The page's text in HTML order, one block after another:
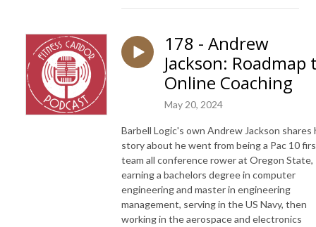
178 - Andrew
Jackson: Roadmap
Online Coaching
May 20, 2024
Barbell Logic's own Andrew Jackson shares
story about he went from being a Pac 10
team all conference rower at Oregon State,
earning a bachelors degree in computer
engineering and master in engineering
management, serving in the US Navy, then
working in the aerospace and electronics